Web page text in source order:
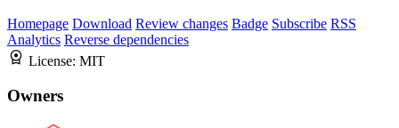
Homepage Download Review changes Badge Subscribe RSS
Analytics Reverse dependencies
License: MIT
Owners